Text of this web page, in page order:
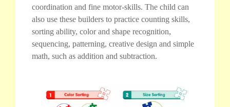
coordination and fine motor-skills. The child can
also use these builders to practice counting skills,
sorting ability, color and shape recognition,
sequencing, patterning, creative design and simple
math, such as addition and subtraction.